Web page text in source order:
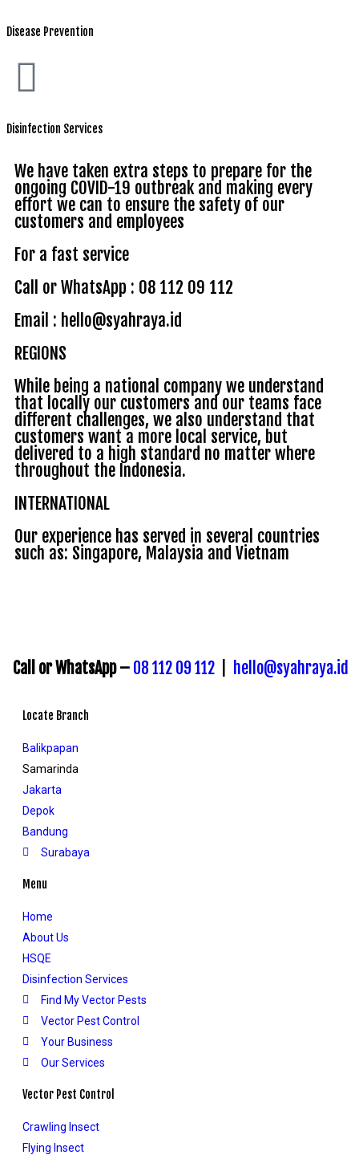
Disease Prevention
Disinfection Services
We have taken extra steps to prepare for the
ongoing COVID-19 outbreak and making every
effort we can to ensure the safety of our
customers and employees
For a fast service
Call or WhatsApp : 08 112 09 112
Email : hello@syahraya.id
REGIONS
While being a national company we understand
that locally our customers and our teams face
different challenges, we also understand that
customers want a more local service, but
delivered to a high standard no matter where
throughout the Indonesia.
INTERNATIONAL
Our experience has served in several countries
such as: Singapore, Malaysia and Vietnam
Call or WhatsApp – 08 112 09 112 hello@syahraya.id
Locate Branch
Balikpapan
Samarinda
Jakarta
Depok
Bandung
Surabaya
Menu
Home
About Us
HSQE
Disinfection Services
Find My Vector Pests
Vector Pest Control
Your Business
Our Services
Vector Pest Control
Crawling Insect
Flying Insect